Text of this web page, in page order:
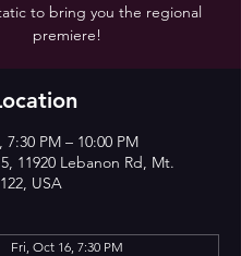
to bring you the regional
premiere!
7:30 PM – 10:00 PM
11920 Lebanon Rd, Mt.
USA
Fri, Oct 16, 7:30 PM